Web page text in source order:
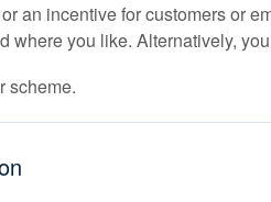
an incentive for customers or
you like. Alternatively,
scheme.